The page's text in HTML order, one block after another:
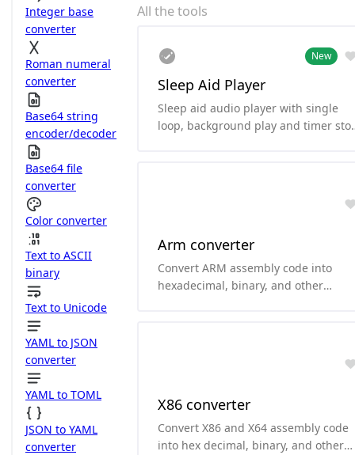
Integer base
converter
Roman numeral
converter
Base64 string
encoder/decoder
Base64 file
converter
Color converter
Text to ASCII
binary
Text to Unicode
YAML to JSON
converter
YAML to TOML
JSON to YAML
converter
All the tools
New
Sleep Aid Player
Sleep aid audio player with single
loop, background play and timer
Arm converter
Convert ARM assembly code into
hexadecimal, binary, and other
X86 converter
Convert X86 and X64 assembly code
into hex decimal, binary, and other